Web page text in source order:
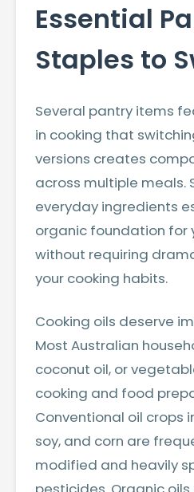
Essential
Staples to
Several pantry items
in cooking that
versions creates
across multiple meals.
everyday ingredients
organic foundation for
without requiring
your cooking habits.
Cooking oils deserve
Most Australian
coconut oil, or
cooking and food
Conventional oil crops
soy, and corn are
modified and heavily